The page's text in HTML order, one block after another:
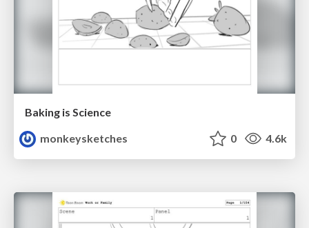
Baking is Science
monkeysketches
0 4.6k